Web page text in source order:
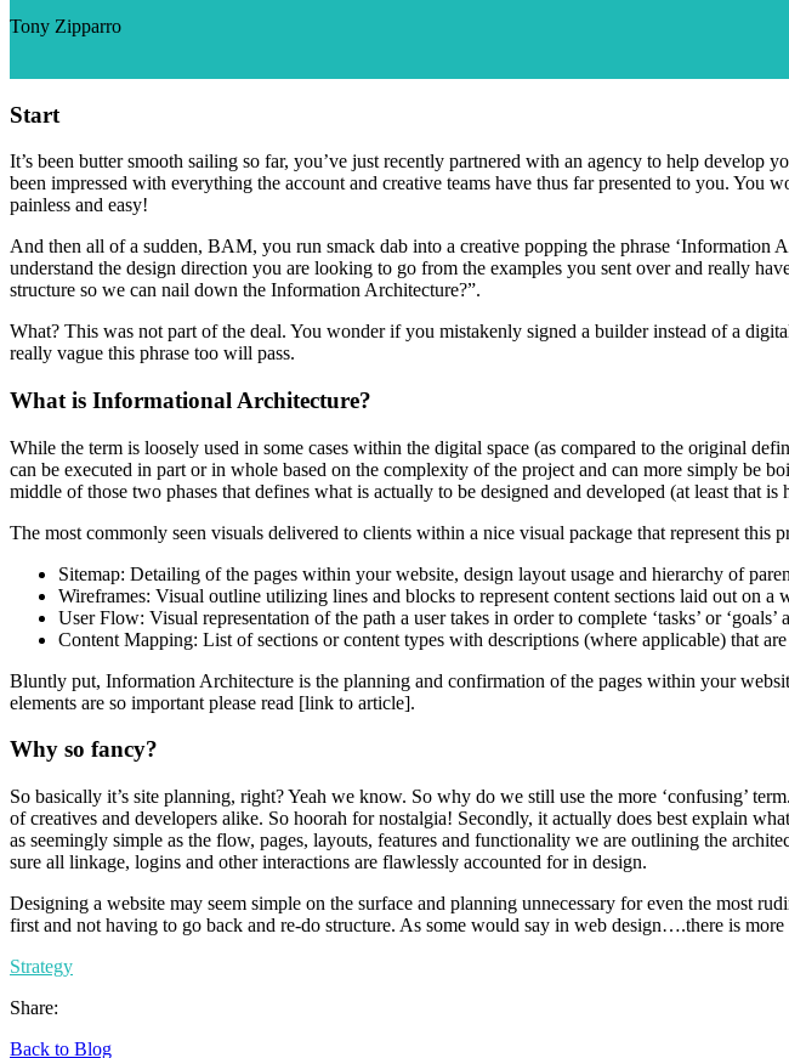
Tony Zipparro
Start
It’s been butter smooth sailing so far, you’ve just recently partnered with an agency to help
been impressed with everything the account and creative teams have thus far presented to you.
painless and easy!
And then all of a sudden, BAM, you run smack dab into a creative popping the phrase
understand the design direction you are looking to go from the examples you sent over and really
structure so we can nail down the Information Architecture?”.
What? This was not part of the deal. You wonder if you mistakenly signed a builder instead of a
really vague this phrase too will pass.
What is Informational Architecture?
While the term is loosely used in some cases within the digital space (as compared to the original
can be executed in part or in whole based on the complexity of the project and can more simply be
middle of those two phases that defines what is actually to be designed and developed (at least that
The most commonly seen visuals delivered to clients within a nice visual package that represent this
Sitemap: Detailing of the pages within your website, design layout usage and hierarchy of
Wireframes: Visual outline utilizing lines and blocks to represent content sections laid out on a
User Flow: Visual representation of the path a user takes in order to complete ‘tasks’ or
Content Mapping: List of sections or content types with descriptions (where applicable) that
Bluntly put, Information Architecture is the planning and confirmation of the pages within your
elements are so important please read [link to article].
Why so fancy?
So basically it’s site planning, right? Yeah we know. So why do we still use the more ‘confusing’
of creatives and developers alike. So hoorah for nostalgia! Secondly, it actually does best explain
as seemingly simple as the flow, pages, layouts, features and functionality we are outlining the
sure all linkage, logins and other interactions are flawlessly accounted for in design.
Designing a website may seem simple on the surface and planning unnecessary for even the most
first and not having to go back and re-do structure. As some would say in web design….there is more
Strategy
Share:
Back to Blog